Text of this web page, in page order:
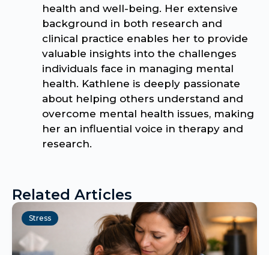
health and well-being. Her extensive
background in both research and
clinical practice enables her to provide
valuable insights into the challenges
individuals face in managing mental
health. Kathlene is deeply passionate
about helping others understand and
overcome mental health issues, making
her an influential voice in therapy and
research.
Related Articles
Stress